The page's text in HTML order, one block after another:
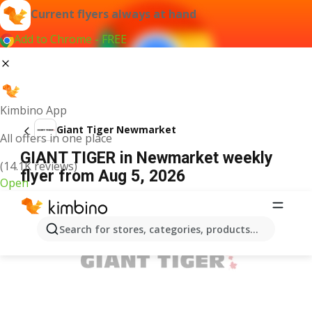
Current flyers always at hand
Add to Chrome - FREE
Kimbino App
All offers in one place
(14.1K reviews)
Open
Search for stores, categories, products...
Giant Tiger Newmarket
GIANT TIGER in Newmarket weekly
flyer from Aug 5, 2026